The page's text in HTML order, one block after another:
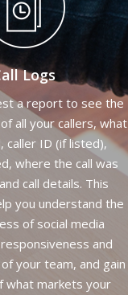
Logs
a report to see the
all your callers, what
caller ID (if listed),
where the call was
call details. This
you understand the
of social media
and
your team, and gain
what markets your